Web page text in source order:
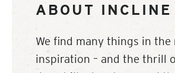
ABOUT INCLINE
We find many things in
inspiration – and the thrill